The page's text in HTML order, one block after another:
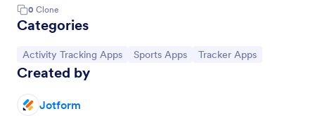
0 Clone
Categories
Go to Category:
Activity Tracking Apps Go to Category:
Sports Apps Go to Category:
Tracker Apps
Created by
Jotform